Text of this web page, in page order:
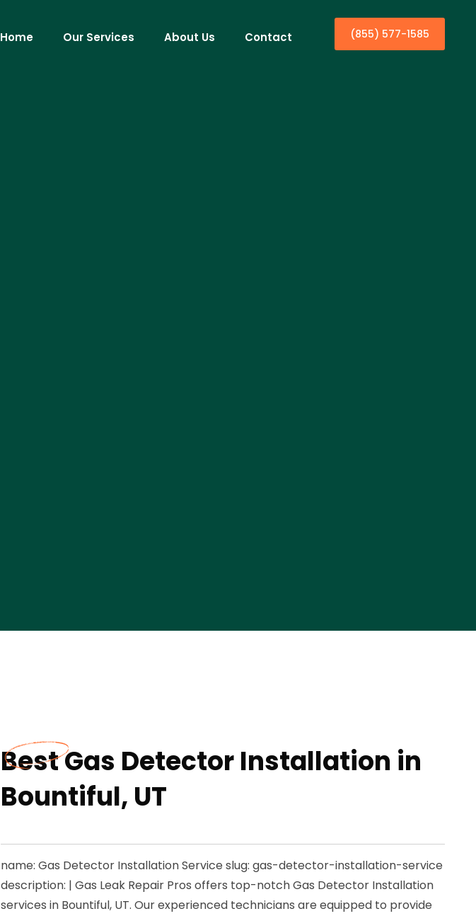
Home Our Services About Us Contact (855) 577-1585
Best Gas Detector Installation in
Bountiful, UT
name: Gas Detector Installation Service slug: gas-detector-installation-service
description: | Gas Leak Repair Pros offers top-notch Gas Detector Installation
services in Bountiful, UT. Our experienced technicians are equipped to provide